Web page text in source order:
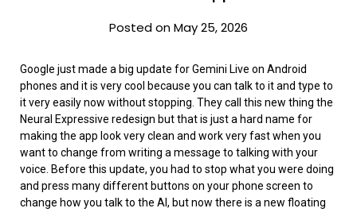
Posted on May 25, 2026
Google just made a big update for Gemini Live on Android
phones and it is very cool because you can talk to it and type to
it very easily now without stopping. They call this new thing the
Neural Expressive redesign but that is just a hard name for
making the app look very clean and work very fast when you
want to change from writing a message to talking with your
voice. Before this update, you had to stop what you were doing
and press many different buttons on your phone screen to
change how you talk to the AI, but now there is a new floating